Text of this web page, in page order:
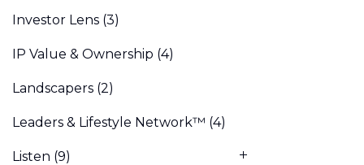
Investor Lens (3)
IP Value & Ownership (4)
Landscapers (2)
Leaders & Lifestyle Network™ (4)
Listen (9)